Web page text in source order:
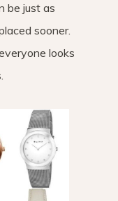
be just as
sooner.
looks